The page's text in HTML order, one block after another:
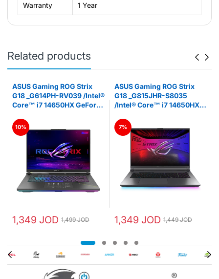
Warranty 1 Year
Related products
ASUS Gaming ROG Strix
G18 _G614PH-RV039 /Intel®
Core™ i7 14650HX GeForce
DDR5 18-inch FHD+ 144Hz
IPS -LAPTOP - ‎Eclipse Gray
10%
1,349 JOD 1,499 JOD
ASUS Gaming ROG Strix
G18 _G815JHR-S8035
/Intel® Core™ i7 14650HX
GPU 16GB DDR5 16” FHD+
144Hz IPS -LAPTOP -
‎Eclipse Gray
7%
1,349 JOD 1,449 JOD